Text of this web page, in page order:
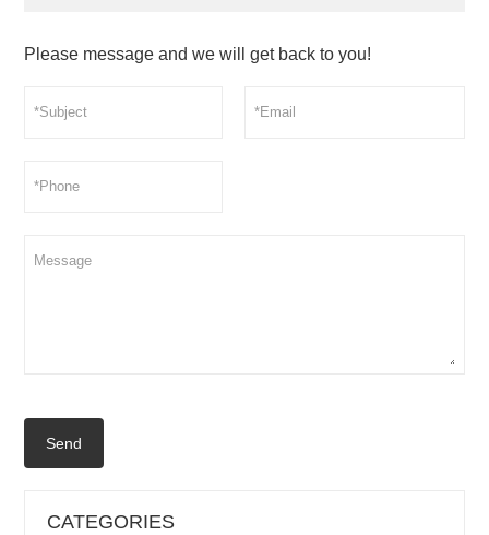
Please message and we will get back to you!
Send
CATEGORIES